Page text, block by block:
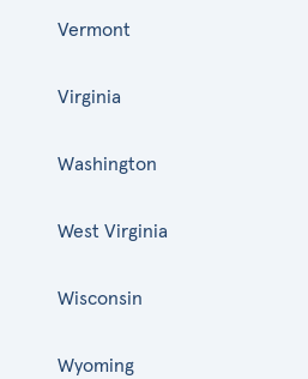
Vermont
Virginia
Washington
West Virginia
Wisconsin
Wyoming